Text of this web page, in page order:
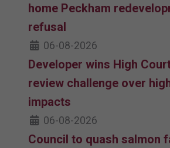
home Peckham
refusal
06-08-2026
Developer wins High
review challenge over
impacts
06-08-2026
Council to quash salmon